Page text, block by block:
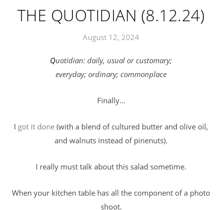
THE QUOTIDIAN (8.12.24)
August 12, 2024
Quotidian: daily, usual or customary;
everyday; ordinary; commonplace
Finally…
I got it done (with a blend of cultured butter and olive oil,
and walnuts instead of pinenuts).
I really must talk about this salad sometime.
When your kitchen table has all the component of a photo
shoot.